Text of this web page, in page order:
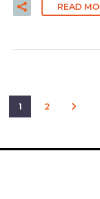
READ
1 2